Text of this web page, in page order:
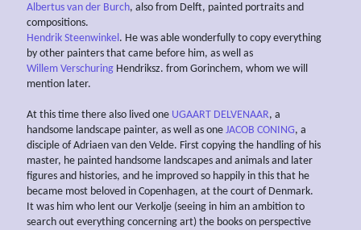
Albertus van der Burch, also from Delft, painted portraits and
compositions.
Hendrik Steenwinkel. He was able wonderfully to copy everything
by other painters that came before him, as well as
Willem Verschuring Hendriksz. from Gorinchem, whom we will
mention later.
At this time there also lived one UGAART DELVENAAR, a
handsome landscape painter, as well as one JACOB CONING, a
disciple of Adriaen van den Velde. First copying the handling of his
master, he painted handsome landscapes and animals and later
figures and histories, and he improved so happily in this that he
became most beloved in Copenhagen, at the court of Denmark.
It was him who lent our Verkolje (seeing in him an ambition to
search out everything concerning art) the books on perspective